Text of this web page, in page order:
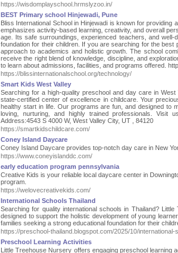
https://wisdomplayschool.hrmslyzoo.in/
BEST Primary school Hinjewadi, Pune
Bliss International School in Hinjewadi is known for
emphasizes activity-based learning, creativity, and overall
age. Its safe surroundings, experienced teachers, and
foundation for their children. If you are searching for the
approach to academics and holistic growth. The school
receive the right blend of knowledge, discipline, and
to learn about admissions, facilities, and programs offered.
https://blissinternationalschool.org/technology/
Smart Kids West Valley
Searching for a high-quality preschool and day care in
state-certified center of excellence in childcare. Your
healthy start in life. Our programs are fun, and designed to
loving, nurturing, and highly trained professionals. Visit
Address:4543 S 4000 W, West Valley City, UT , 84120
https://smartkidschildcare.com/
Coney Island Daycare
Coney Island Daycare provides top-notch day care in New
https://www.coneyislanddc.com/
early education program pennsylvania
Creative Kids is your reliable local daycare center in
program.
https://welovecreativekids.com/
International Schools Thailand
Searching for quality international schools in Thailand?
designed to support the holistic development of young
families seeking a strong educational foundation for their
https://preschool-thailand.blogspot.com/2025/10/international-
Preschool Learning Activities
Little Treehouse Nursery offers engaging preschool learning